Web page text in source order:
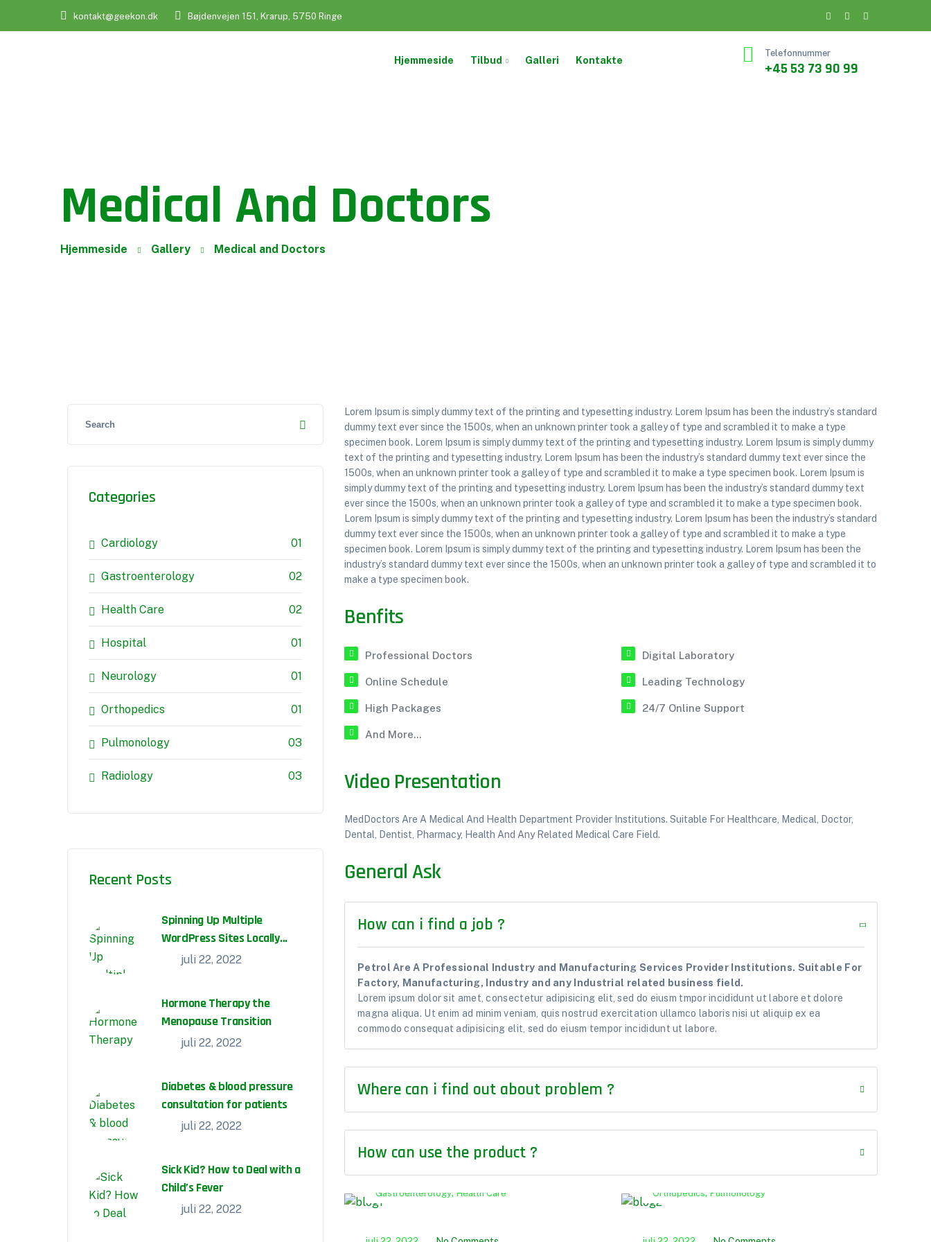
kontakt@geekon.dk Bøjdenvejen 151, Krarup, 5750 Ringe
Hjemmeside Tilbud Galleri Kontakte
Telefonnummer
+45 53 73 90 99
Medical And Doctors
Hjemmeside Gallery Medical and Doctors
Categories
Cardiology 01
Gastroenterology 02
Health Care 02
Hospital 01
Neurology 01
Orthopedics 01
Pulmonology 03
Radiology 03
Recent Posts
Spinning Up Multiple
WordPress Sites Locally
With DevKinsta
juli 22, 2022
Hormone Therapy the
Menopause Transition
juli 22, 2022
Diabetes & blood pressure
consultation for patients
juli 22, 2022
Sick Kid? How to Deal with a
Child’s Fever
juli 22, 2022
Lorem Ipsum is simply dummy text of the printing and typesetting industry. Lorem Ipsum has been the industry’s standard
dummy text ever since the 1500s, when an unknown printer took a galley of type and scrambled it to make a type
specimen book. Lorem Ipsum is simply dummy text of the printing and typesetting industry. Lorem Ipsum is simply dummy
text of the printing and typesetting industry. Lorem Ipsum has been the industry’s standard dummy text ever since the
1500s, when an unknown printer took a galley of type and scrambled it to make a type specimen book. Lorem Ipsum is
simply dummy text of the printing and typesetting industry. Lorem Ipsum has been the industry’s standard dummy text
ever since the 1500s, when an unknown printer took a galley of type and scrambled it to make a type specimen book.
Lorem Ipsum is simply dummy text of the printing and typesetting industry. Lorem Ipsum has been the industry’s standard
dummy text ever since the 1500s, when an unknown printer took a galley of type and scrambled it to make a type
specimen book. Lorem Ipsum is simply dummy text of the printing and typesetting industry. Lorem Ipsum has been the
industry’s standard dummy text ever since the 1500s, when an unknown printer took a galley of type and scrambled it to
make a type specimen book.
Benfits
Professional Doctors
Online Schedule
High Packages
And More...
Digital Laboratory
Leading Technology
24/7 Online Support
Video Presentation
MedDoctors Are A Medical And Health Department Provider Institutions. Suitable For Healthcare, Medical, Doctor,
Dental, Dentist, Pharmacy, Health And Any Related Medical Care Field.
General Ask
How can i find a job ?
Petrol Are A Professional Industry and Manufacturing Services Provider Institutions. Suitable For
Factory, Manufacturing, Industry and any Industrial related business field.
Lorem ipsum dolor sit amet, consectetur adipisicing elit, sed do eiusm tmpor incididunt ut labore et dolore
magna aliqua. Ut enim ad minim veniam, quis nostrud exercitation ullamco laboris nisi ut aliquip ex ea
commodo consequat adipisicing elit, sed do eiusm tempor incididunt ut labore.
Where can i find out about problem ?
How can use the product ?
Cardiology Gastroenterology Gastroenterology,Health Care Orthopedics,Pulmonology